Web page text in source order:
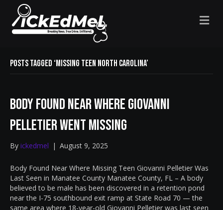
M
E
Posts Tagged ‘missing teen North Carolina’
Body Found Near Where Giovanni
Pelletier Went Missing
By ickedmel | August 9, 2025
Body Found Near Where Missing Teen Giovanni Pelletier Was
Last Seen in Manatee County Manatee County, FL – A body
believed to be male has been discovered in a retention pond
near the I-75 southbound exit ramp at State Road 70 — the
same area where 18-year-old Giovanni Pelletier was last seen